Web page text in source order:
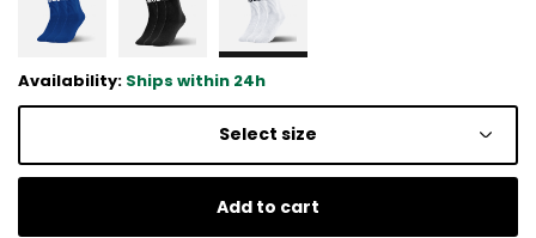
Availability: Ships within 24h
Select size
Add to cart